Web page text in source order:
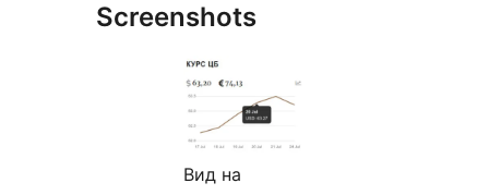
Screenshots
Вид на